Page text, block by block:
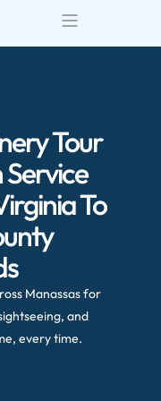
Tour
To
Manassas for
and
every time.